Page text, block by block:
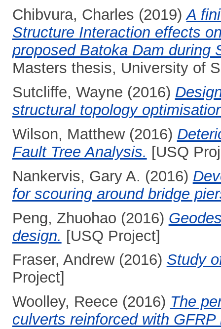
Chibvura, Charles (2019)A
Structure Interaction effects
proposed Batoka Dam during
Masters thesis, University of
Sutcliffe, Wayne (2016)
structural topology
Wilson, Matthew(2016)
Fault Tree Analysis. [USQ
Nankervis, Gary A. (2016)
for scouring around bridge
Peng, Zhuohao (2016)
design. [USQ Project]
Fraser, Andrew(2016) Study
Project]
Woolley, Reece (2016) The
culverts reinforced with GFRP